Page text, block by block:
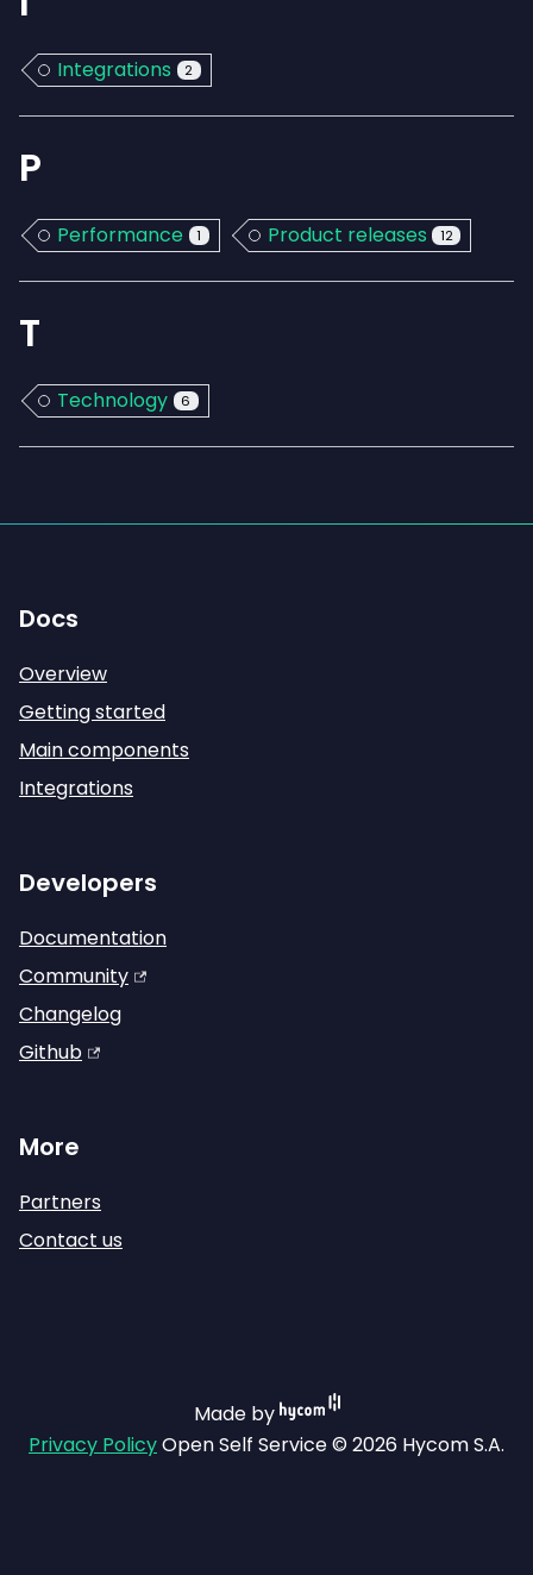
Integrations 2
P
Performance 1 Product releases 12
T
Technology 6
Docs
Overview
Getting started
Main components
Integrations
Developers
Documentation
Community
Changelog
Github
More
Partners
Contact us
Made by
Privacy PolicyOpen Self Service © 2026 Hycom S.A.